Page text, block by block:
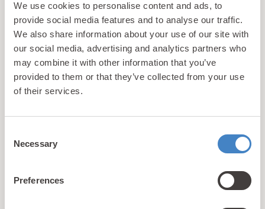
We use cookies to personalise content and ads, to
provide social media features and to analyse our traffic.
We also share information about your use of our site with
our social media, advertising and analytics partners who
may combine it with other information that you’ve
provided to them or that they’ve collected from your use
of their services.
Selection
Necessary
Preferences
Unlike Tan Rallt, Bryn Defaid is an owner’s only
resort so as to ensure absolute tranquility. This is
also reflected by the on-site facilities which are
purposefully understated. However, all holiday
home owners at Bryn Defaid are still able to make
use of the facilities available at sister park Tan Rallt
Things to do On-Site
Holiday Home owners at
both Tan Rallt and Bryn Defaid Holiday Parks will be
available at Tan Rallt where you’ll find something